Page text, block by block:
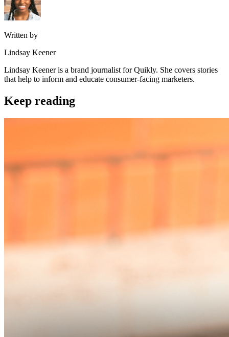
Written by
Lindsay Keener
Lindsay Keener is a brand journalist for Quikly. She covers stories
that help to inform and educate consumer-facing marketers.
Keep reading